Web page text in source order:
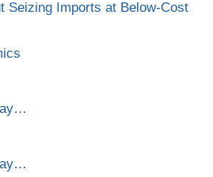
Seizing Imports at Below-Cost